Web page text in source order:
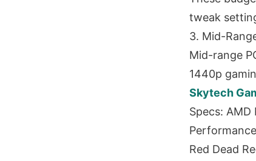
tweak
3. Mid-
Mid-range
1440p
Skytech
Specs: AMD
Red Dead